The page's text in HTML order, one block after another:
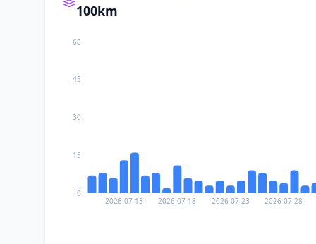
100km
2026-07-13 2026-07-18 2026-07-23 2026-07-28
0
15
30
45
60